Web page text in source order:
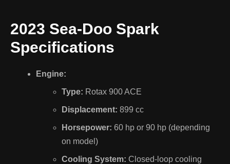
2023 Sea-Doo Spark
Specifications
Engine:
Type: Rotax 900 ACE
Displacement: 899 cc
Horsepower: 60 hp or 90 hp (depending
on model)
Cooling System: Closed-loop cooling